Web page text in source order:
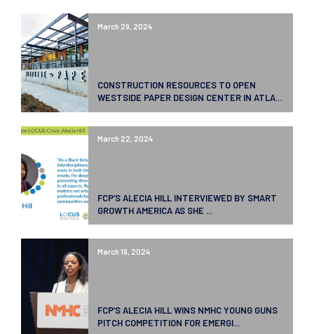
March 29, 2024
CONSTRUCTION RESOURCES TO OPEN
WESTSIDE PAPER DESIGN CENTER IN ATLA...
March 22, 2024
FCP’S ALECIA HILL INTERVIEWED BY SMART
GROWTH AMERICA AS SHE ...
March 19, 2024
FCP’S ALECIA HILL WINS NMHC YOUNG GUNS
PITCH COMPETITION FOR EMERGI...